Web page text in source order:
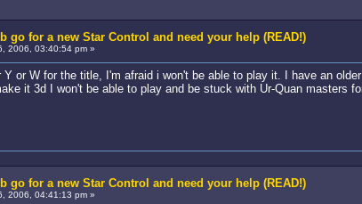
go for a new Star Control and need your help (READ!)
2006, 03:40:54 pm »
or W for the title, I'm afraid i won't be able to play it. I have an
it 3d I won't be able to play and be stuck with Ur-Quan masters
go for a new Star Control and need your help (READ!)
2006, 04:41:13 pm »